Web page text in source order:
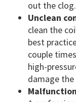
out the clog.
Unclean
clean the
best
couple
high-
damage